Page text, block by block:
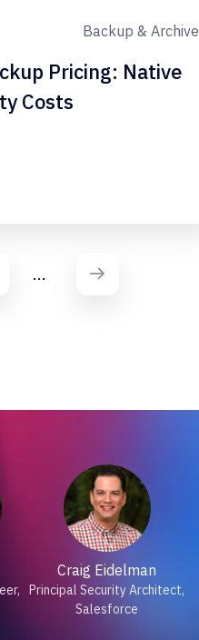
Backup & Archive
Pricing: Native
Costs
...
Craig Eidelman
Principal Security Architect,
Salesforce